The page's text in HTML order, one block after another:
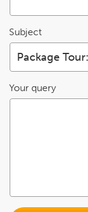
Subject
Your query